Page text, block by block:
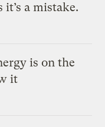
a mistake.
is on the
it